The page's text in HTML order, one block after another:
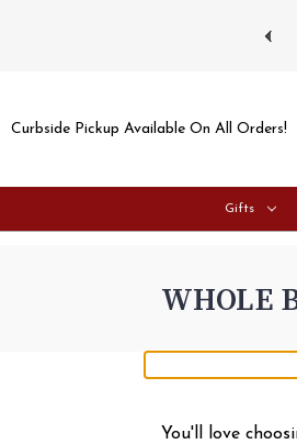
Curbside Pickup Available On All Orders!
Gifts
WHOLE
You'll love